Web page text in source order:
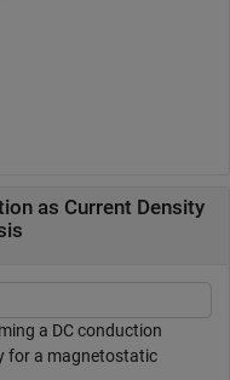
as Current Density
a DC conduction
for a magnetostatic